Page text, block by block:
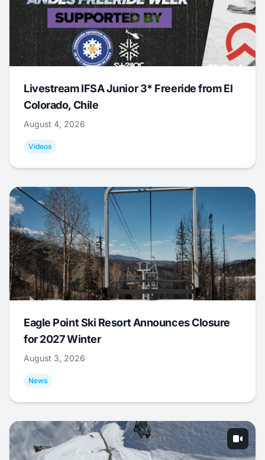
Livestream IFSA Junior 3* Freeride from El
Colorado, Chile
August 4, 2026
Videos
Eagle Point Ski Resort Announces Closure
for 2027 Winter
August 3, 2026
News